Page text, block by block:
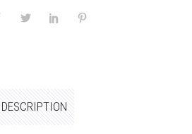
DESCRIPTION